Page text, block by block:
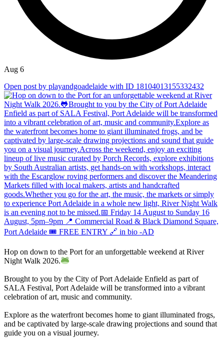
Aug 6
Open post by playandgoadelaide with ID 18104013155332432
Hop on down to the Port for an unforgettable weekend at River
Night Walk 2026.
Brought to you by the City of Port Adelaide Enfield as part of
SALA Festival, Port Adelaide will be transformed into a vibrant
celebration of art, music and community.
Explore as the waterfront becomes home to giant illuminated frogs,
and be captivated by large-scale drawing projections and sound that
guide you on a visual journey.